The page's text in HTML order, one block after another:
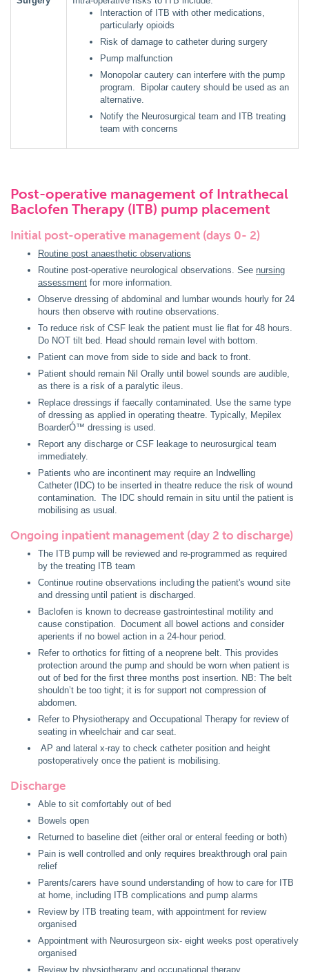
Interaction of ITB with other medications,
particularly opioids
Risk of damage to catheter during surgery
Pump malfunction
Monopolar cautery can interfere with the pump
program. Bipolar cautery should be used as an
alternative.
Notify the Neurosurgical team and ITB treating
team with concerns
Post-operative management of Intrathecal
Baclofen Therapy (ITB) pump placement
Initial post-operative management (days 0- 2)
Routine post anaesthetic observations
Routine post-operative neurological observations. See nursing
assessment for more information.
Observe dressing of abdominal and lumbar wounds hourly for 24
hours then observe with routine observations.
To reduce risk of CSF leak the patient must lie flat for 48 hours.
Do NOT tilt bed. Head should remain level with bottom.
Patient can move from side to side and back to front.
Patient should remain Nil Orally until bowel sounds are audible,
as there is a risk of a paralytic ileus.
Replace dressings if faecally contaminated. Use the same type
of dressing as applied in operating theatre. Typically, Mepilex
BoarderÓ™ dressing is used.
Report any discharge or CSF leakage to neurosurgical team
immediately.
Patients who are incontinent may require an Indwelling
Catheter (IDC) to be inserted in theatre reduce the risk of wound
contamination. The IDC should remain in situ until the patient is
mobilising as usual.
Ongoing inpatient management (day 2 to discharge)
The ITB pump will be reviewed and re-programmed as required
by the treating ITB team
Continue routine observations including the patient's wound site
and dressing until patient is discharged.
Baclofen is known to decrease gastrointestinal motility and
cause constipation. Document all bowel actions and consider
aperients if no bowel action in a 24-hour period.
Refer to orthotics for fitting of a neoprene belt. This provides
protection around the pump and should be worn when patient is
out of bed for the first three months post insertion. NB: The belt
shouldn’t be too tight; it is for support not compression of
abdomen.
Refer to Physiotherapy and Occupational Therapy for review of
seating in wheelchair and car seat.
AP and lateral x-ray to check catheter position and height
postoperatively once the patient is mobilising.
Discharge
Able to sit comfortably out of bed
Bowels open
Returned to baseline diet (either oral or enteral feeding or both)
Pain is well controlled and only requires breakthrough oral pain
relief
Parents/carers have sound understanding of how to care for ITB
at home, including ITB complications and pump alarms
Review by ITB treating team, with appointment for review
organised
Appointment with Neurosurgeon six- eight weeks post operatively
organised
Review by physiotherapy and occupational therapy